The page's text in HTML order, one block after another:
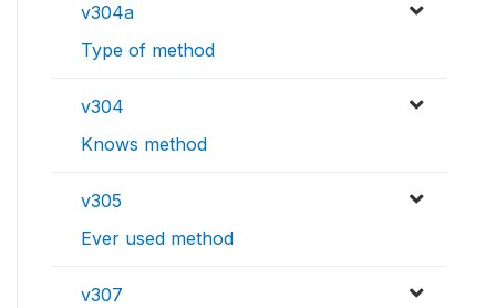
v304a
Type of method
v304
Knows method
v305
Ever used method
v307